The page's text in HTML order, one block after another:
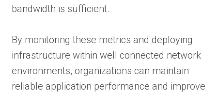
bandwidth is sufficient.
By monitoring these metrics and deploying
infrastructure within well connected network
environments, organizations can maintain
reliable application performance and improve